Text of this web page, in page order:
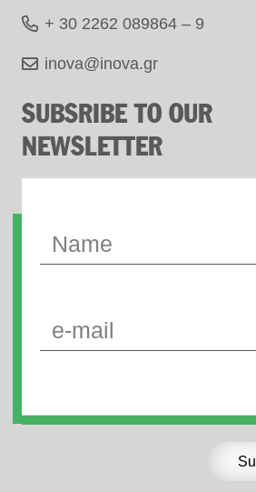
+ 30 2262 089864 – 9
inova@inova.gr
SUBSRIBE TO OUR
NEWSLETTER